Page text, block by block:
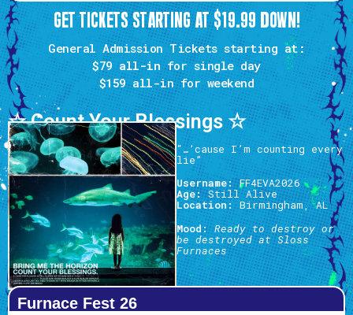
☆ Count Your Blessings ☆
“…’cause I’m counting every
lie”
Username:FF4EVA2026
Age:Still Alive
Location:Birmingham, AL
Mood: Ready to destroy or
be destroyed at Sloss
Furnaces
Furnace Fest 26
GET TICKETS STARTING AT $19.99 DOWN!
General Admission Tickets starting at:
$79 all-infor single day
$159all-in for weekend